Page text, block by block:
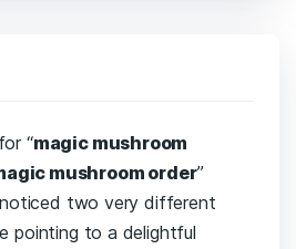
“magic mushroom
mushroom order”
noticed two very different
pointing to a delightful